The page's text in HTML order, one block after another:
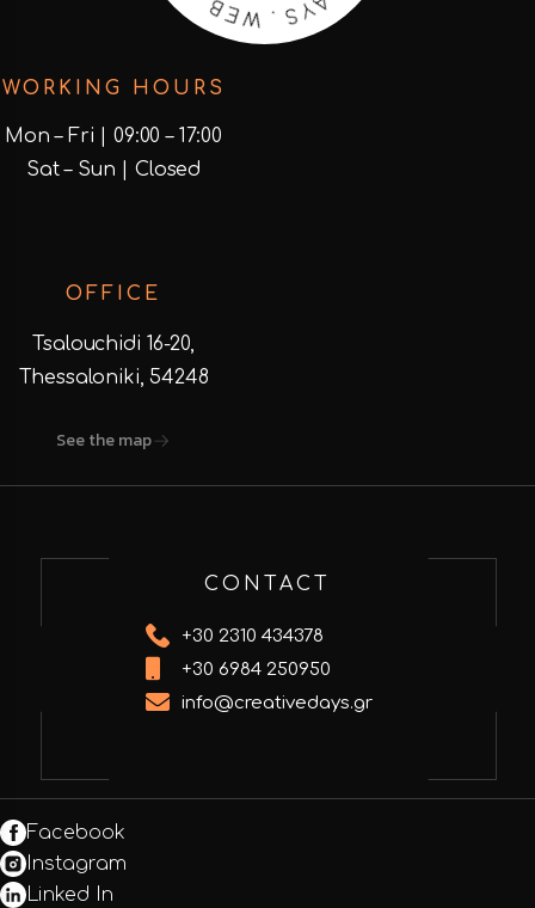
B
.
D
E
S
I
G
WORKING HOURS
Mon – Fri | 09:00 – 17:00
Sat – Sun | Closed
OFFICE
Tsalouchidi 16-20,
Thessaloniki, 54248
See the map
CONTACT
+30 2310 434378
+30 6984 250950
info@creativedays.gr
Facebook
Instagram
Linked In